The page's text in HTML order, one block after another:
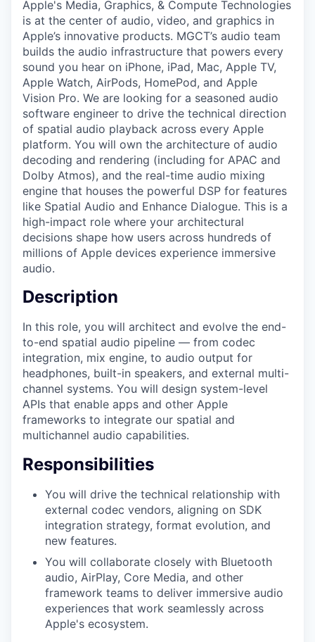
Apple's Media, Graphics, & Compute Technologies
is at the center of audio, video, and graphics in
Apple’s innovative products. MGCT’s audio team
builds the audio infrastructure that powers every
sound you hear on iPhone, iPad, Mac, Apple TV,
Apple Watch, AirPods, HomePod, and Apple
Vision Pro. We are looking for a seasoned audio
software engineer to drive the technical direction
of spatial audio playback across every Apple
platform. You will own the architecture of audio
decoding and rendering (including for APAC and
Dolby Atmos), and the real-time audio mixing
engine that houses the powerful DSP for features
like Spatial Audio and Enhance Dialogue. This is a
high-impact role where your architectural
decisions shape how users across hundreds of
millions of Apple devices experience immersive
audio.
Description
In this role, you will architect and evolve the end-
to-end spatial audio pipeline — from codec
integration, mix engine, to audio output for
headphones, built-in speakers, and external multi-
channel systems. You will design system-level
APIs that enable apps and other Apple
frameworks to integrate our spatial and
multichannel audio capabilities.
Responsibilities
You will drive the technical relationship with
external codec vendors, aligning on SDK
integration strategy, format evolution, and
new features.
You will collaborate closely with Bluetooth
audio, AirPlay, Core Media, and other
framework teams to deliver immersive audio
experiences that work seamlessly across
Apple's ecosystem.